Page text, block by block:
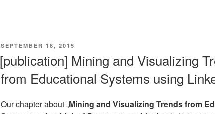
VERÖFFENTLICHT
SEPTEMBER 18, 2015
[publication] Mining and Visualizing
from Educational Systems using
Our chapter about „Mining and Visualizing Trends from